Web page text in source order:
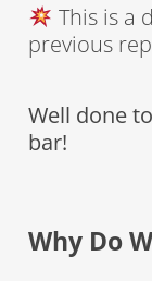
This is a
previous
Well done
bar!
Why Do